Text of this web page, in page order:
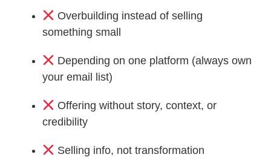
Overbuilding instead of selling
something small
Depending on one platform (always own
your email list)
Offering without story, context, or
credibility
Selling info, not transformation